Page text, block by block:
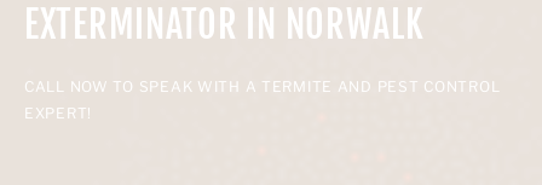
EXTERMINATOR IN NORWALK
CALL NOW TO SPEAK WITH A TERMITE AND PEST CONTROL
EXPERT!